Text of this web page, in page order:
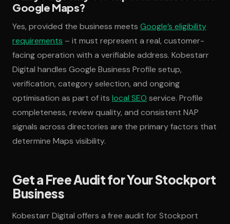
Google Maps?
Yes, provided the business meets Google’s eligibility
requirements – it must represent a real, customer-
facing operation with a verifiable address. Kobestarr
Digital handles Google Business Profile setup,
verification, category selection, and ongoing
optimisation as part of its local SEO service. Profile
completeness, review quality, and consistent NAP
signals across directories are the primary factors that
determine Maps visibility.
Get a Free Audit for Your Stockport
Business
Kobestarr Digital offers a free audit for Stockport